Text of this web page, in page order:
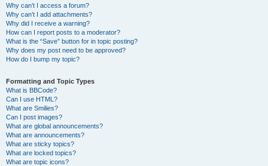
Why can’t I access a forum?
Why can’t I add attachments?
Why did I receive a warning?
How can I report posts to a moderator?
What is the “Save” button for in topic posting?
Why does my post need to be approved?
How do I bump my topic?
Formatting and Topic Types
What is BBCode?
Can I use HTML?
What are Smilies?
Can I post images?
What are global announcements?
What are announcements?
What are sticky topics?
What are locked topics?
What are topic icons?